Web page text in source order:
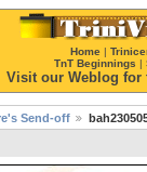
Home |
TnT Beginnings |
Visit our Weblog for
Send-off